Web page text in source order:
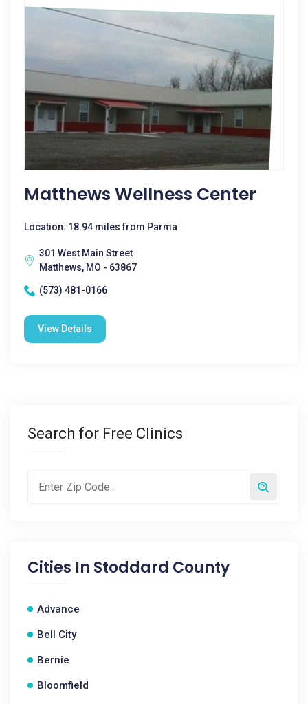
Matthews Wellness Center
Location: 18.94 miles from Parma
301 West Main Street
Matthews, MO - 63867
(573) 481-0166
View Details
Search for Free Clinics
Cities In Stoddard County
Advance
Bell City
Bernie
Bloomfield